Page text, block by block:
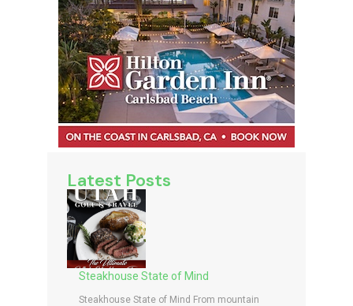
Latest Posts
Steakhouse State of Mind
Steakhouse State of Mind From mountain